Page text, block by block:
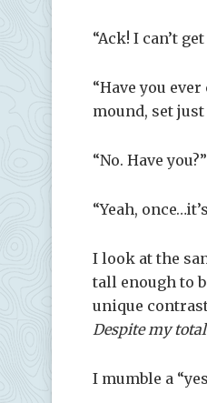
“Ack! I can’t
“Have you
mound, set
“No. Have you?”
“Yeah,
I look at the
tall enough to
unique
Despite my
I mumble a